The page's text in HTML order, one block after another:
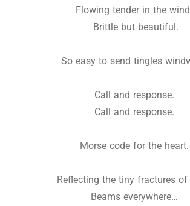
Flowing tender in the
Brittle but beautiful.
So easy to send tingles
Call and response.
Call and response.
Morse code for the heart.
Reflecting the tiny fractures
Beams everywhere…